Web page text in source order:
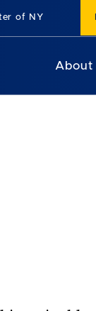
of NY
About